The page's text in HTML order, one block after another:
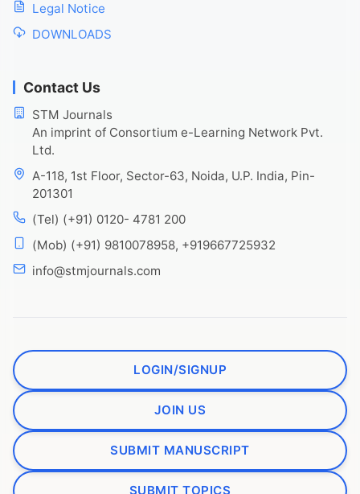
Legal Notice
DOWNLOADS
Contact Us
STM Journals
An imprint of Consortium e-Learning Network Pvt.
Ltd.
A-118, 1st Floor, Sector-63, Noida, U.P. India, Pin-
201301
(Tel) (+91) 0120- 4781 200
(Mob) (+91) 9810078958, +919667725932
info@stmjournals.com
LOGIN/SIGNUP
JOIN US
SUBMIT MANUSCRIPT
SUBMIT TOPICS